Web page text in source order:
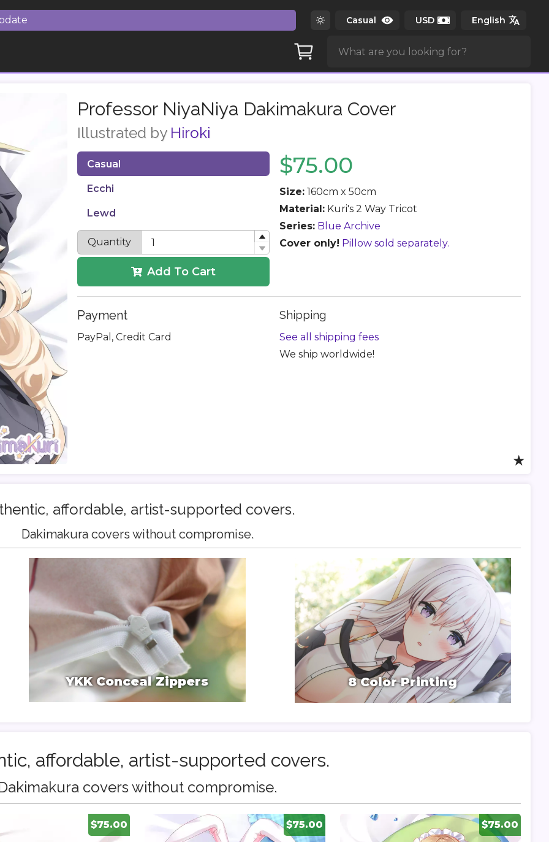
Professor NiyaNiya Dakimakura Cover
Illustrated by Hiroki
Casual
Ecchi
Lewd
Quantity
Add To Cart
$75.00
Size: 160cm x 50cm
Material: Kuri's 2 Way Tricot
Series: Blue Archive
Cover only! Pillow sold separately.
Payment
PayPal, Credit Card
★
Shipping
See all shipping fees
We ship worldwide!
affordable, artist-supported covers.
Dakimakura covers without compromise.
YKK Conceal Zippers 8 Color Printing
affordable, artist-supported covers.
covers without compromise.
$75.00 $75.00 $75.00